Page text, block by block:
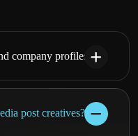
company profiles?
post creatives?